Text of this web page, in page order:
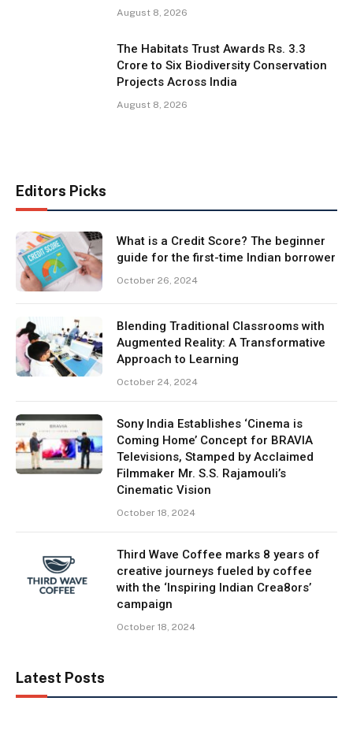
August 8, 2026
The Habitats Trust Awards Rs. 3.3
Crore to Six Biodiversity Conservation
Projects Across India
August 8, 2026
Editors Picks
What is a Credit Score? The beginner
guide for the first-time Indian borrower
October 26, 2024
Blending Traditional Classrooms with
Augmented Reality: A Transformative
Approach to Learning
October 24, 2024
Sony India Establishes ‘Cinema is
Coming Home’ Concept for BRAVIA
Televisions, Stamped by Acclaimed
Filmmaker Mr. S.S. Rajamouli’s
Cinematic Vision
October 18, 2024
Third Wave Coffee marks 8 years of
creative journeys fueled by coffee
with the ‘Inspiring Indian Crea8ors’
campaign
October 18, 2024
Latest Posts